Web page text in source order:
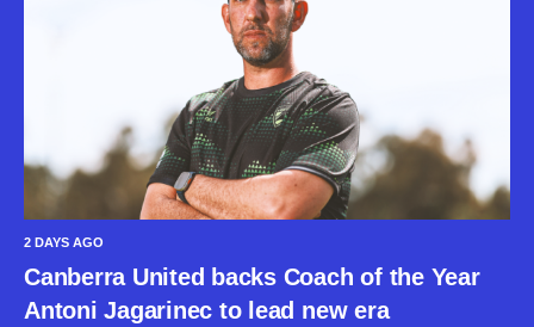
2 DAYS AGO
Canberra United backs Coach of the Year
Antoni Jagarinec to lead new era